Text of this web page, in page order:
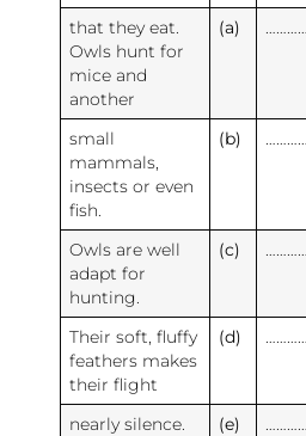
that they eat.
Owls hunt for
mice and
another
(a)
small
mammals,
insects or even
fish.
(b)
Owls are well
adapt for
hunting.
(c)
Their soft, fluffy
feathers makes
their flight
(d)
nearly silence.
(e)